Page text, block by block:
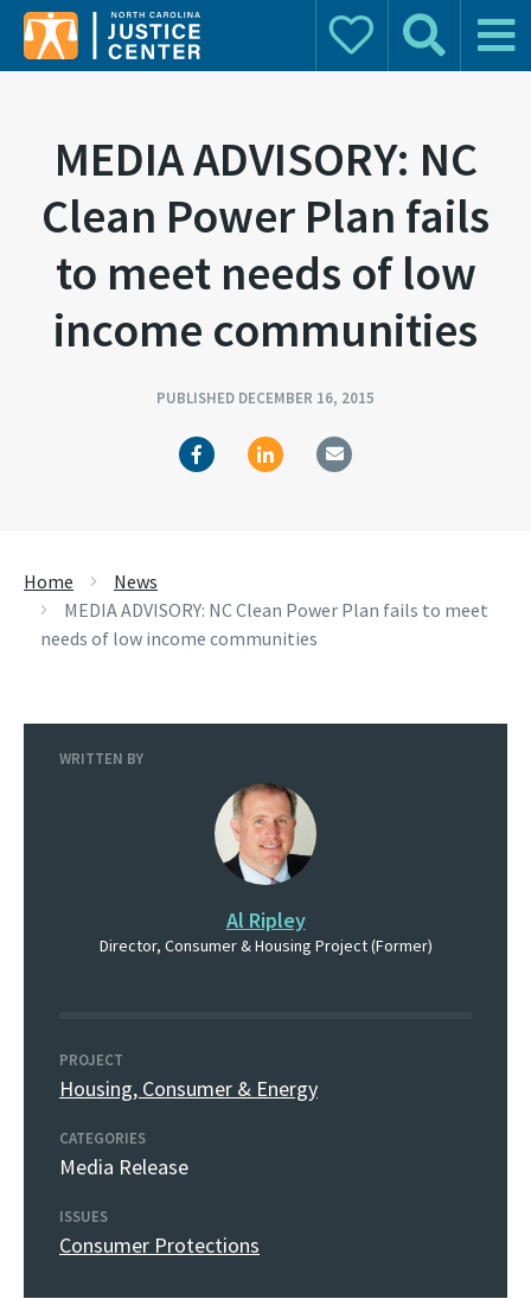
Donate Search Main
MEDIA ADVISORY: NC
Clean Power Plan fails
to meet needs of low
income communities
PUBLISHED DECEMBER 16, 2015
Home
News
MEDIA ADVISORY: NC Clean Power Plan fails to meet
needs of low income communities
WRITTEN BY
Al Ripley
Director, Consumer & Housing Project (Former)
PROJECT
Housing, Consumer & Energy
CATEGORIES
Media Release
ISSUES
Consumer Protections